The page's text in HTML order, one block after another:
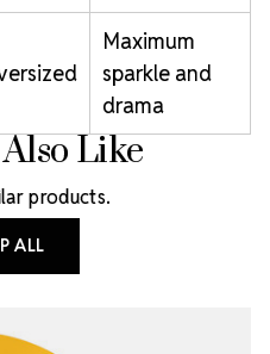
Maximum
sparkle and
drama
Like
products.
ALL